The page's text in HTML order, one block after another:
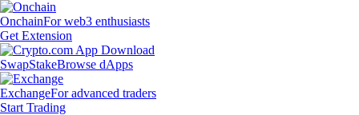
OnchainFor web3 enthusiasts
Get Extension
SwapStakeBrowse dApps
ExchangeFor advanced traders
Start Trading